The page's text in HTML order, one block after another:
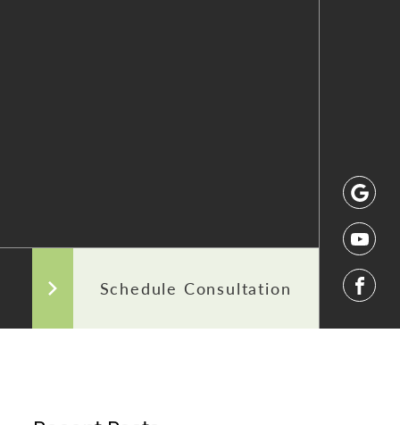
Schedule Consultation